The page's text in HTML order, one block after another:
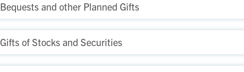
Bequests and other Planned Gifts
Gifts of Stocks and Securities